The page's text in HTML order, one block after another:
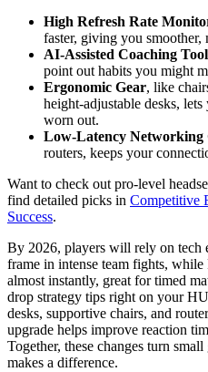
High Refresh Rate
faster, giving you smoother,
AI-Assisted Coaching
point out habits you might
Ergonomic Gear, like
height-adjustable desks,
worn out.
Low-Latency Networking
routers, keeps your
Want to check out pro-level
find detailed picks in Competitive
Success.
By 2026, players will rely on tech
frame in intense team fights,
almost instantly, great for timed
drop strategy tips right on your
desks, supportive chairs, and
upgrade helps improve reaction
Together, these changes turn
makes a difference.